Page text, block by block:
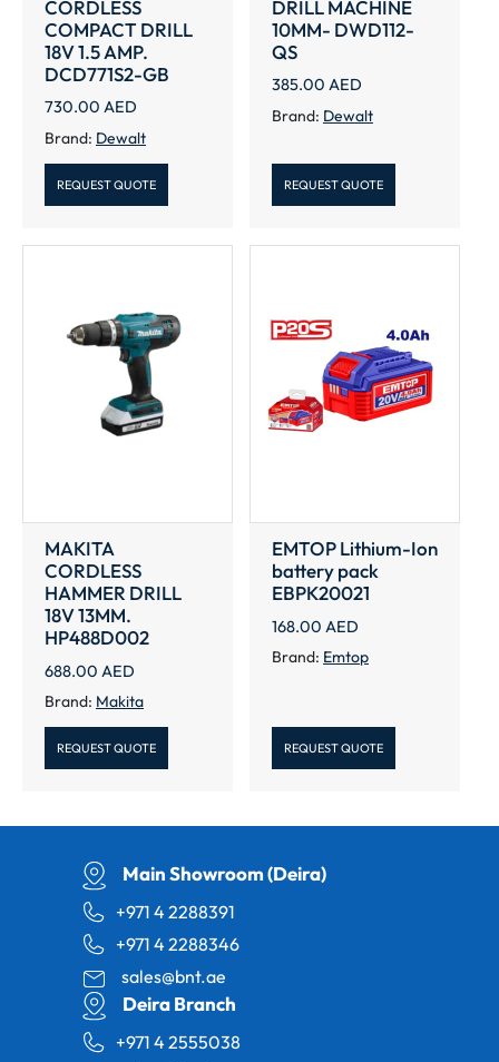
CORDLESS
COMPACT DRILL
18V 1.5 AMP.
DCD771S2-GB
730.00 AED
Brand: Dewalt
REQUEST QUOTE
DRILL MACHINE
10MM- DWD112-
QS
385.00 AED
Brand: Dewalt
REQUEST QUOTE
MAKITA
CORDLESS
HAMMER DRILL
18V 13MM.
HP488D002
688.00 AED
Brand: Makita
REQUEST QUOTE
EMTOP Lithium-Ion
battery pack
EBPK20021
168.00 AED
Brand: Emtop
REQUEST QUOTE
Main Showroom (Deira)
+971 4 2288391
+971 4 2288346
sales@bnt.ae
Deira Branch
+971 4 2555038